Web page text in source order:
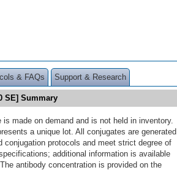
& FAQs Support & Research
SE] Summary
is made on demand and is not held in inventory.
a unique lot. All conjugates are generated
conjugation protocols and meet strict degree of
additional information is available
antibody concentration is provided on the